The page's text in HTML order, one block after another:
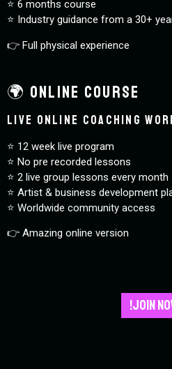
⭐️ 6 months course
⭐️ Industry guidance from a 30+
👉 Full physical experience
🌍 Online Course
Live online coaching
⭐️ 12 week live program
⭐️ No pre recorded lessons
⭐️ 2 live group lessons every month
⭐️ Artist & business development
⭐️ Worldwide community access
👉 Amazing online version
!JOIN